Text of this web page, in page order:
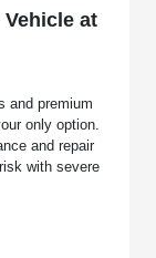
at
and premium
only option.
and repair
with severe